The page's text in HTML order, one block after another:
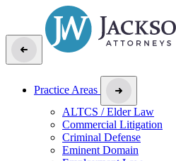
Practice Areas
ALTCS / Elder Law
Commercial Litigation
Criminal Defense
Eminent Domain